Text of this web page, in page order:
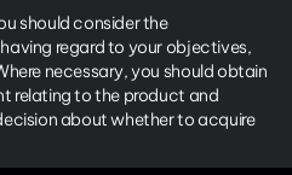
should consider the
regard to your objectives,
necessary, you should obtain
relating to the product and
about whether to acquire